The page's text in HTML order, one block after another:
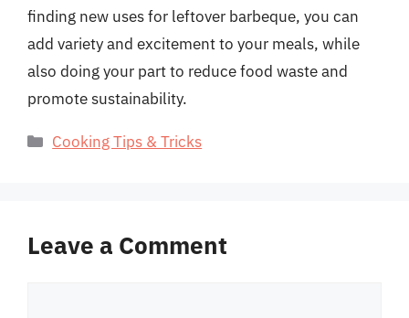
finding new uses for leftover barbeque, you can
add variety and excitement to your meals, while
also doing your part to reduce food waste and
promote sustainability.
Categories
Cooking Tips & Tricks
Leave a Comment